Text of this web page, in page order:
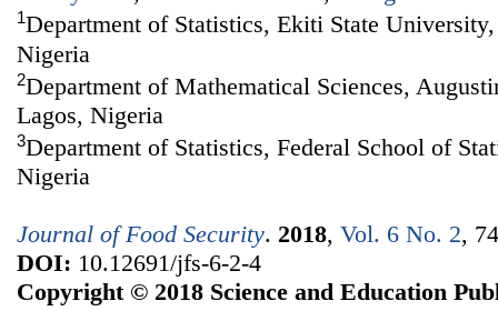
1Department of Statistics, Ekiti State
Nigeria
2Department of Mathematical Sciences,
Lagos, Nigeria
3Department of Statistics, Federal School of
Nigeria
Journal of Food Security. 2018, Vol. 6 No. 2,
DOI: 10.12691/jfs-6-2-4
Copyright © 2018 Science and Education